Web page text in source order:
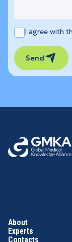
I agree with
Send
About
Experts
Contacts